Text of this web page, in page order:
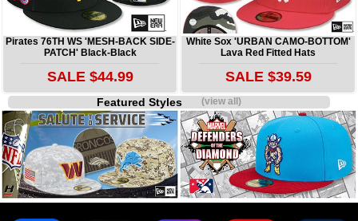
Pirates 76TH WS 'MESH-BACK SIDE-
PATCH' Black-Black
SALE $44.99
White Sox 'URBAN CAMO-BOTTOM'
Lava Red Fitted Hats
SALE $39.59
Featured Styles(view all)